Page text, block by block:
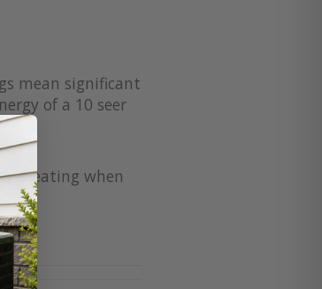
mean significant
of a 10 seer
heating when